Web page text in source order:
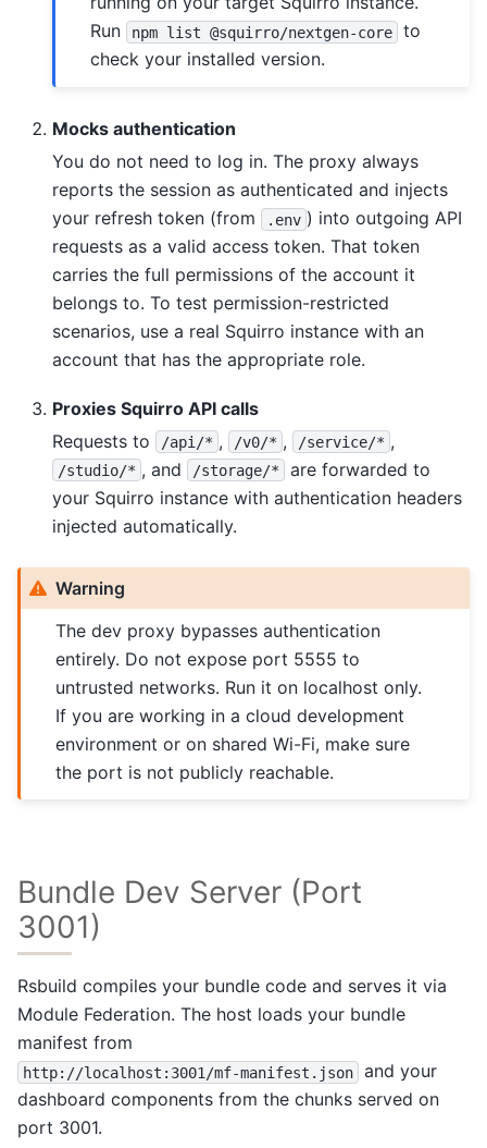
Run
npm list @squirro/nextgen-core
to
check your installed version.
Mocks authentication
You do not need to log in. The proxy always
reports the session as authenticated and injects
your refresh token (from
.env ) into outgoing API
requests as a valid access token. That token
carries the full permissions of the account it
belongs to. To test permission-restricted
scenarios, use a real Squirro instance with an
account that has the appropriate role.
Proxies Squirro API calls
Requests to
/api/* , /v0/* , /service/* ,
/studio/* , and /storage/*
are forwarded to
your Squirro instance with authentication headers
injected automatically.
Warning
The dev proxy bypasses authentication
entirely. Do not expose port 5555 to
untrusted networks. Run it on localhost only.
If you are working in a cloud development
environment or on shared Wi-Fi, make sure
the port is not publicly reachable.
Bundle Dev Server (Port
3001)
Rsbuild compiles your bundle code and serves it via
Module Federation. The host loads your bundle
manifest from
http://localhost:3001/mf-manifest.json
and your
dashboard components from the chunks served on
port 3001.